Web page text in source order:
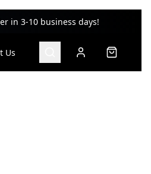
in 3-10 business days!
Us